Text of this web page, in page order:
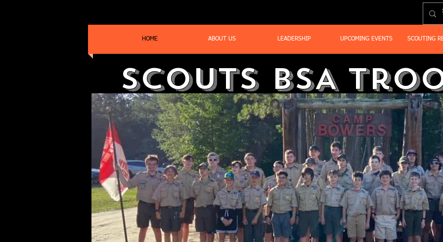
HOME ABOUT US LEADERSHIP UPCOMING EVENTS SCOUTING
Scouts BSA